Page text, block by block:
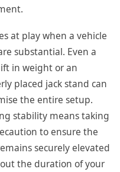
at play when a vehicle
substantial. Even a
in weight or an
placed jack stand can
the entire setup.
stability means taking
to ensure the
securely elevated
the duration of your